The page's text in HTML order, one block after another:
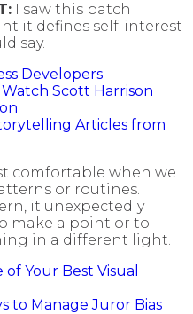
I saw this patch
it defines self-interest
say.
Developers
Scott Harrison
Articles from
comfortable when we
or routines.
it unexpectedly
make a point or to
in a different light.
Your Best Visual
to Manage Juror Bias